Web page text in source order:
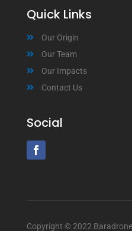
Quick Links
Our Origin
Our Team
Our Impacts
Contact Us
Social
Copyright © 2022